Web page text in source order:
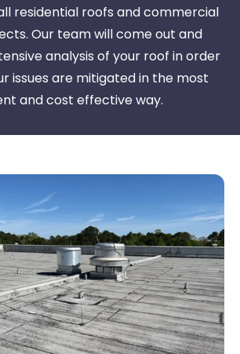
residential roofs and commercial
Our team will come out and
analysis of your roof in order
issues are mitigated in the most
and cost effective way.